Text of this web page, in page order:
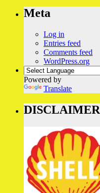
Meta
Log in
Entries feed
Comments feed
WordPress.org
Powered by
Translate
DISCLAIMER